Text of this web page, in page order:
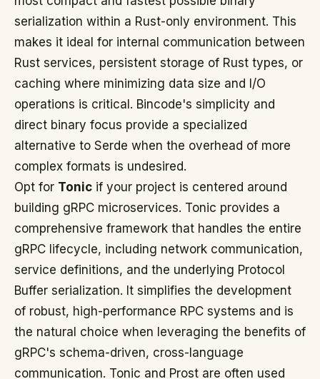
serialization within a Rust-only environment. This
makes it ideal for internal communication between
Rust services, persistent storage of Rust types, or
caching where minimizing data size and I/O
operations is critical. Bincode's simplicity and
direct binary focus provide a specialized
alternative to Serde when the overhead of more
complex formats is undesired.
Opt for Tonic if your project is centered around
building gRPC microservices. Tonic provides a
comprehensive framework that handles the entire
gRPC lifecycle, including network communication,
service definitions, and the underlying Protocol
Buffer serialization. It simplifies the development
of robust, high-performance RPC systems and is
the natural choice when leveraging the benefits of
gRPC's schema-driven, cross-language
communication. Tonic and Prost are often used